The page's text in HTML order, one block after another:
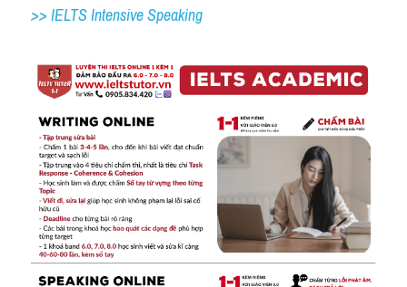
>> IELTS Intensive Speaking